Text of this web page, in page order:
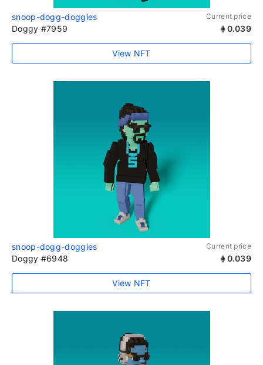
snoop-dogg-doggies Current price
Doggy #7959 0.039
View NFT
snoop-dogg-doggies Current price
Doggy #6948 0.039
View NFT